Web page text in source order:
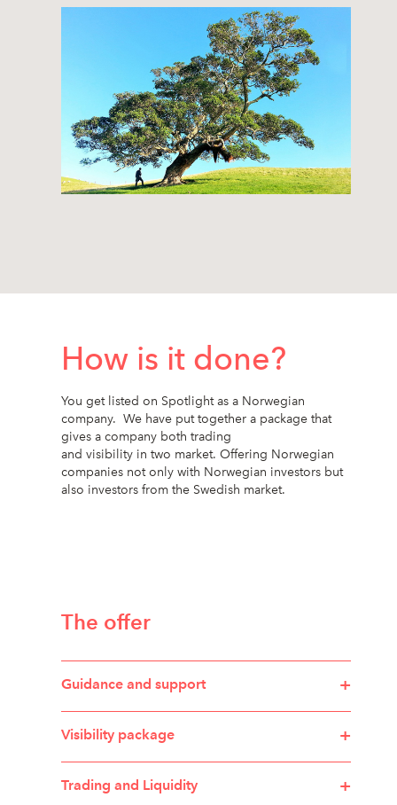
How is it done?
You get listed on Spotlight as a Norwegian
company. We have put together a package that
gives a company both trading
and visibility in two market. Offering Norwegian
companies not only with Norwegian investors but
also investors from the Swedish market.
The offer
Guidance and support +
Visibility package +
Trading and Liquidity +